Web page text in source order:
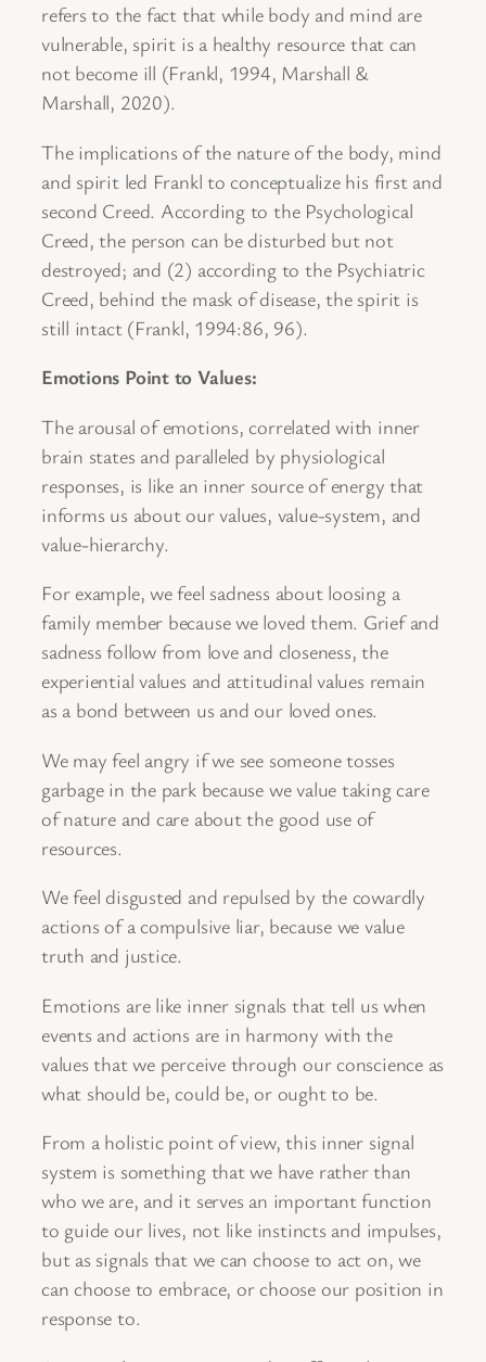
refers to the fact that while body and mind are
vulnerable, spirit is a healthy resource that can
not become ill (Frankl, 1994, Marshall &
Marshall, 2020).
The implications of the nature of the body, mind
and spirit led Frankl to conceptualize his first and
second Creed. According to the Psychological
Creed, the person can be disturbed but not
destroyed; and (2) according to the Psychiatric
Creed, behind the mask of disease, the spirit is
still intact (Frankl, 1994:86, 96).
Emotions Point to Values:
The arousal of emotions, correlated with inner
brain states and paralleled by physiological
responses, is like an inner source of energy that
informs us about our values, value-system, and
value-hierarchy.
For example, we feel sadness about loosing a
family member because we loved them. Grief and
sadness follow from love and closeness, the
experiential values and attitudinal values remain
as a bond between us and our loved ones.
We may feel angry if we see someone tosses
garbage in the park because we value taking care
of nature and care about the good use of
resources.
We feel disgusted and repulsed by the cowardly
actions of a compulsive liar, because we value
truth and justice.
Emotions are like inner signals that tell us when
events and actions are in harmony with the
values that we perceive through our conscience as
what should be, could be, or ought to be.
From a holistic point of view, this inner signal
system is something that we have rather than
who we are, and it serves an important function
to guide our lives, not like instincts and impulses,
but as signals that we can choose to act on, we
can choose to embrace, or choose our position in
response to.